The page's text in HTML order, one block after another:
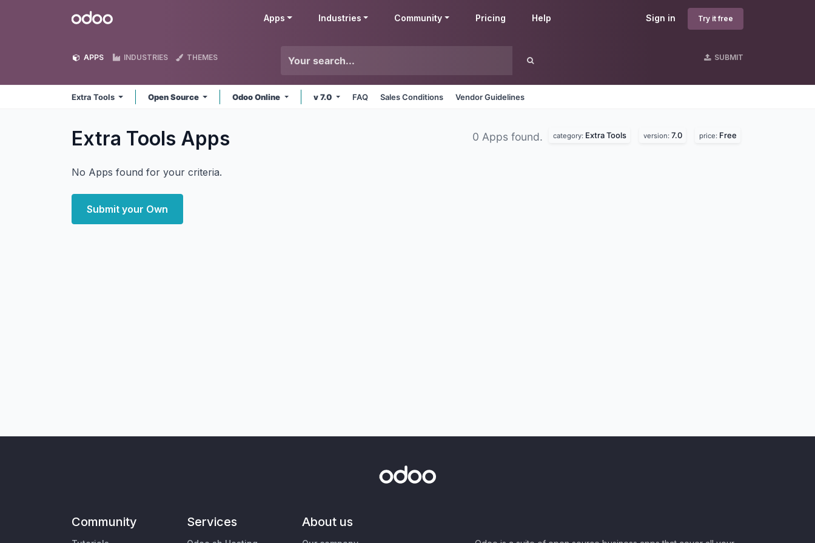
Odoo Sign in Try it free
Apps Industries Community Pricing Help
APPS INDUSTRIES THEMES SUBMIT
Extra Tools Open Source Odoo Online v 7.0 FAQ Sales Conditions Vendor Guidelines
Extra Tools Apps 0 Apps found. category: Extra Tools version: 7.0 price: Free
No Apps found for your criteria.
Submit your Own
Community Services About us